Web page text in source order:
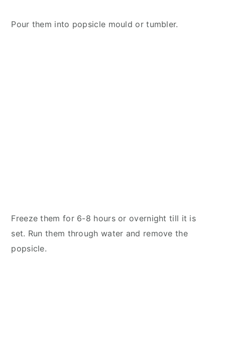
Pour them into popsicle mould or tumbler.
Freeze them for 6-8 hours or overnight till it is
set. Run them through water and remove the
popsicle.